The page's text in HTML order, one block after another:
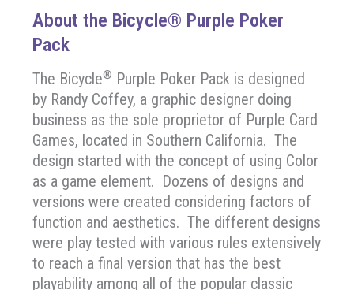
About the Bicycle® Purple Poker
Pack
The Bicycle® Purple Poker Pack is designed
by Randy Coffey, a graphic designer doing
business as the sole proprietor of Purple Card
Games, located in Southern California. The
design started with the concept of using Color
as a game element. Dozens of designs and
versions were created considering factors of
function and aesthetics. The different designs
were play tested with various rules extensively
to reach a final version that has the best
playability among all of the popular classic